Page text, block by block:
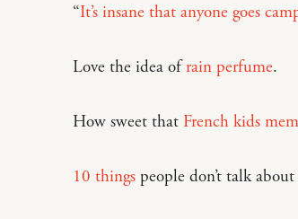
“It’s insane that anyone goes
Love the idea ofrain perfume.
How sweet that French kids
10 thingspeople don’t talk